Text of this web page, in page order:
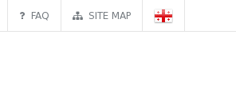
FAQ SITE MAP